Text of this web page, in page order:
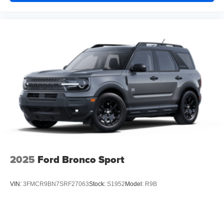
2025 Ford Bronco Sport
VIN: 3FMCR9BN7SRF27063Stock: S1952 Model: R9B